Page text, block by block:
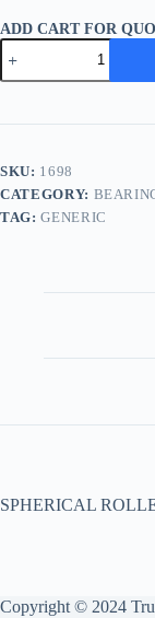
ADD CART FOR
24132K
GENERIC
quantity
SKU: 1698
CATEGORY:
TAG:GENERIC
SPHERICAL
Copyright © 2024